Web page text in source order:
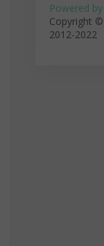
Powered
Copyright
2012-2022